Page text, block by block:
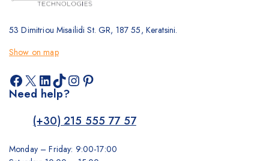
53 Dimitriou Misailidi St. GR, 187 55, Keratsini.
Show on map
Facebook
X LinkedIn
TikTok
Instagram
Pinterest
Need help?
(+30) 215 555 77 57
Monday – Friday: 9:00-17:00